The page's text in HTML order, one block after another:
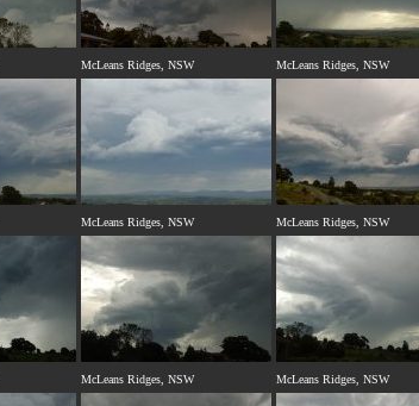
McLeans Ridges, NSW McLeans Ridges, NSW
McLeans Ridges, NSW McLeans Ridges, NSW
McLeans Ridges, NSW McLeans Ridges, NSW